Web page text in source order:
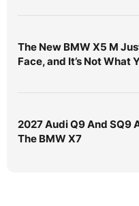
The New BMW X5 M
Face, and It’s Not What
2027 Audi Q9 And SQ9
The BMW X7